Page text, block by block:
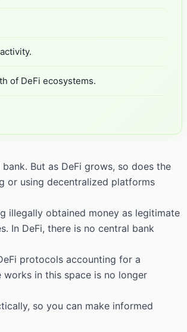
of DeFi ecosystems.
But as DeFi grows, so does the
or using decentralized platforms
illegally obtained money as legitimate
In DeFi, there is no central bank
protocols accounting for a
in this space is no longer
so you can make informed